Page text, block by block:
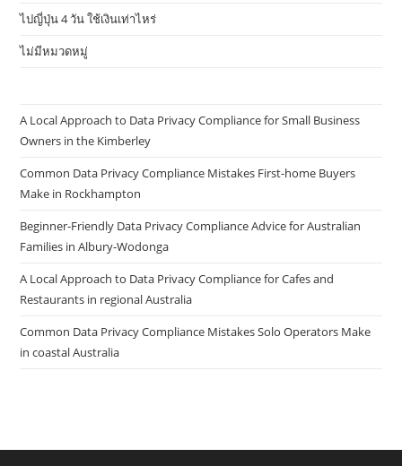
ไปญี่ปุ่น 4 วัน ใช้เงินเท่าไหร่
ไม่มีหมวดหมู่
A Local Approach to Data Privacy Compliance for Small Business
Owners in the Kimberley
Common Data Privacy Compliance Mistakes First-home Buyers
Make in Rockhampton
Beginner-Friendly Data Privacy Compliance Advice for Australian
Families in Albury-Wodonga
A Local Approach to Data Privacy Compliance for Cafes and
Restaurants in regional Australia
Common Data Privacy Compliance Mistakes Solo Operators Make
in coastal Australia